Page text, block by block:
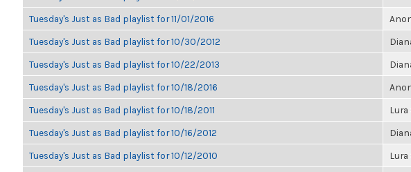
Tuesday's Just as Bad playlist for 11/01/2016
Tuesday's Just as Bad playlist for 10/30/2012
Tuesday's Just as Bad playlist for 10/22/2013
Tuesday's Just as Bad playlist for 10/18/2016
Tuesday's Just as Bad playlist for 10/18/2011
Tuesday's Just as Bad playlist for 10/16/2012
Tuesday's Just as Bad playlist for 10/12/2010